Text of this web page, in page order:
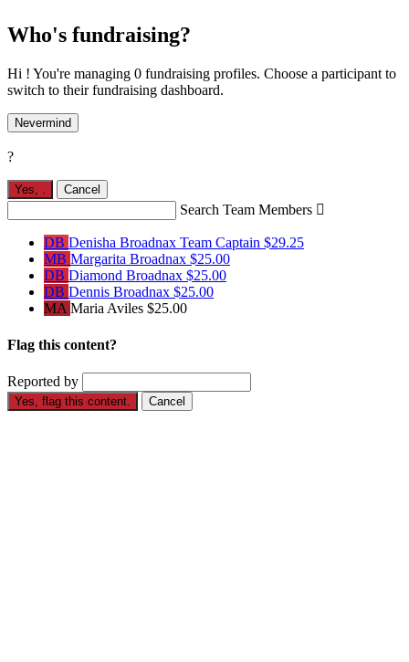
Who's fundraising?
Hi ! You're managing 0 fundraising profiles. Choose a participant to
switch to their fundraising dashboard.
Nevermind
?
Yes, . Cancel
Search Team Members 
DB Denisha Broadnax Team Captain $29.25
MB Margarita Broadnax $25.00
DB Diamond Broadnax $25.00
DB Dennis Broadnax $25.00
MA Maria Aviles $25.00
Flag this content?
Reported by
Yes, flag this content. Cancel